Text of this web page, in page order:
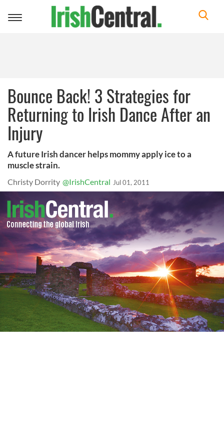
Toggle
Bounce Back! 3 Strategies for
Returning to Irish Dance After an
Injury
A future Irish dancer helps mommy apply ice to a
muscle strain.
Christy Dorrity @IrishCentral Jul 01, 2011